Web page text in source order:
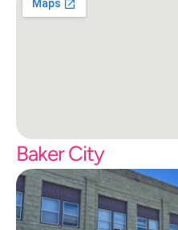
Baker City